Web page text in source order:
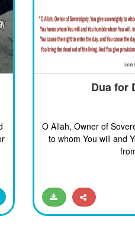
Dua for
O Allah, Owner of
to whom You will and